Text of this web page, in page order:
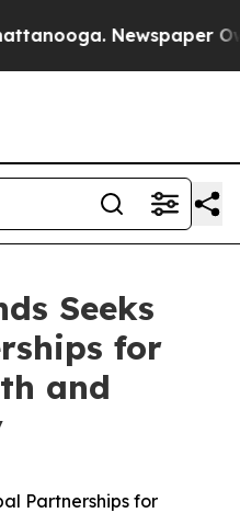
Newspaper
Seeks
for
and
Partnerships for